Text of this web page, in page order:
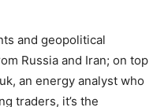
and geopolitical
Russia and Iran; on top
an energy analyst who
traders, it’s the